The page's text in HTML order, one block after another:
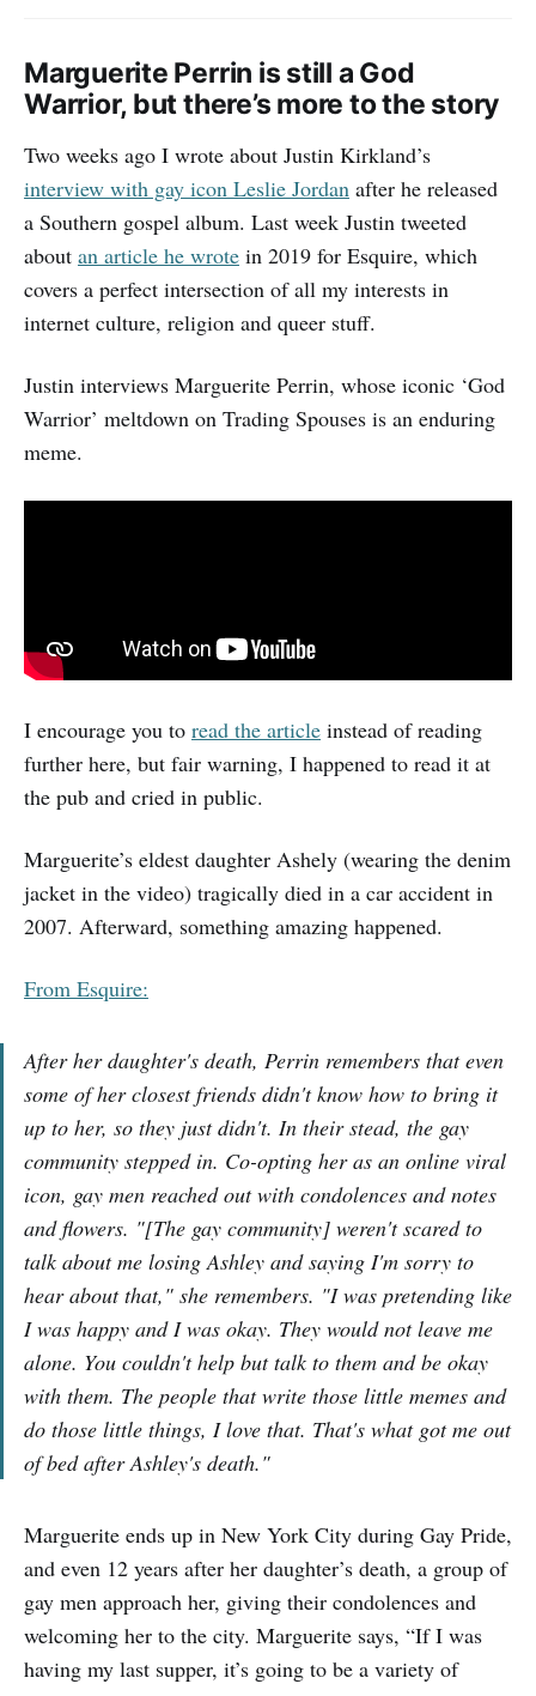
Marguerite Perrin is still a God
Warrior, but there’s more to the story
Two weeks ago I wrote about Justin Kirkland’s
interview with gay icon Leslie Jordan after he released
a Southern gospel album. Last week Justin tweeted
about an article he wrote in 2019 for Esquire, which
covers a perfect intersection of all my interests in
internet culture, religion and queer stuff.
Justin interviews Marguerite Perrin, whose iconic ‘God
Warrior’ meltdown on Trading Spouses is an enduring
meme.
I encourage you to read the article instead of reading
further here, but fair warning, I happened to read it at
the pub and cried in public.
Marguerite’s eldest daughter Ashely (wearing the denim
jacket in the video) tragically died in a car accident in
2007. Afterward, something amazing happened.
From Esquire:
After her daughter's death, Perrin remembers that even
some of her closest friends didn't know how to bring it
up to her, so they just didn't. In their stead, the gay
community stepped in. Co-opting her as an online viral
icon, gay men reached out with condolences and notes
and flowers. "[The gay community] weren't scared to
talk about me losing Ashley and saying I'm sorry to
hear about that," she remembers. "I was pretending like
I was happy and I was okay. They would not leave me
alone. You couldn't help but talk to them and be okay
with them. The people that write those little memes and
do those little things, I love that. That's what got me out
of bed after Ashley's death."
Marguerite ends up in New York City during Gay Pride,
and even 12 years after her daughter’s death, a group of
gay men approach her, giving their condolences and
welcoming her to the city. Marguerite says, “If I was
having my last supper, it’s going to be a variety of